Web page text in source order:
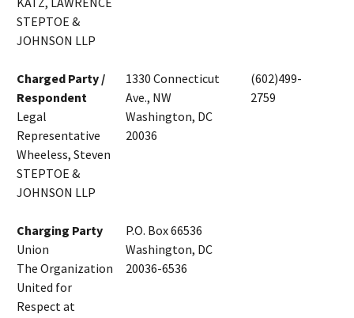
STEPTOE &
JOHNSON LLP
Charged Party /
Respondent
Legal
Representative
Wheeless, Steven
STEPTOE &
JOHNSON LLP
1330 Connecticut
Ave., NW
Washington, DC
20036
(602)499-
2759
Charging Party
Union
The Organization
United for
Respect at
P.O. Box 66536
Washington, DC
20036-6536